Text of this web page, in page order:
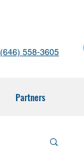
(646) 558-3605
Partners